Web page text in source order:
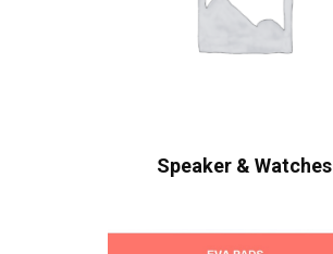
Speaker & Watches